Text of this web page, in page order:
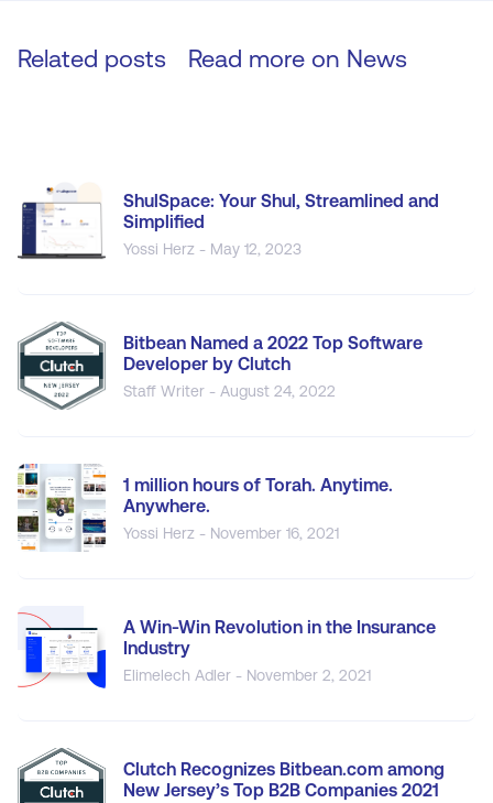
Related posts Read more on News
ShulSpace: Your Shul, Streamlined and
Simplified
Yossi Herz - May 12, 2023
Bitbean Named a 2022 Top Software
Developer by Clutch
Staff Writer - August 24, 2022
1 million hours of Torah. Anytime.
Anywhere.
Yossi Herz - November 16, 2021
A Win-Win Revolution in the Insurance
Industry
Elimelech Adler - November 2, 2021
Clutch Recognizes Bitbean.com among
New Jersey’s Top B2B Companies 2021